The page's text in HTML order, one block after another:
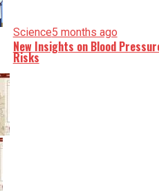
Science5 months ago
New Insights on Blood
Risks